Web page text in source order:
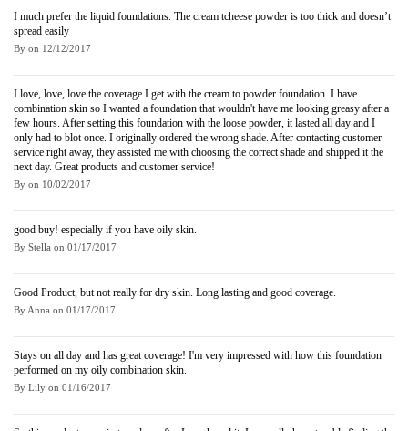
I much prefer the liquid foundations. The cream tcheese powder is too thick and doesn’t
spread easily
By on 12/12/2017
I love, love, love the coverage I get with the cream to powder foundation. I have
combination skin so I wanted a foundation that wouldn't have me looking greasy after a
few hours. After setting this foundation with the loose powder, it lasted all day and I
only had to blot once. I originally ordered the wrong shade. After contacting customer
service right away, they assisted me with choosing the correct shade and shipped it the
next day. Great products and customer service!
By on 10/02/2017
good buy! especially if you have oily skin.
By Stella on 01/17/2017
Good Product, but not really for dry skin. Long lasting and good coverage.
By Anna on 01/17/2017
Stays on all day and has great coverage! I'm very impressed with how this foundation
performed on my oily combination skin.
By Lily on 01/16/2017